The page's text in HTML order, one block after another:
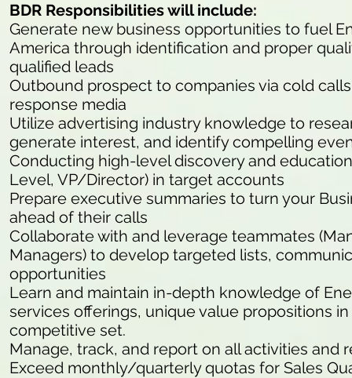
BDR Responsibilities will include:
Generate new business opportunities to fuel
America through identification and proper
qualified leads
Outbound prospect to companies via cold
response media
Utilize advertising industry knowledge to
generate interest, and identify compelling
Conducting high-level discovery and
Level, VP/Director) in target accounts
Prepare executive summaries to turn your
ahead of their calls
Collaborate with and leverage teammates
Managers) to develop targeted lists,
opportunities
Learn and maintain in-depth knowledge of
services offerings, unique value propositions
competitive set.
Manage, track, and report on all activities and
Exceed monthly/quarterly quotas for Sales